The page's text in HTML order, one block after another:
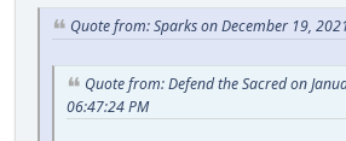
Quote from: Sparks on December 19,
Quote from: Defend the Sacred on
06:47:24 PM